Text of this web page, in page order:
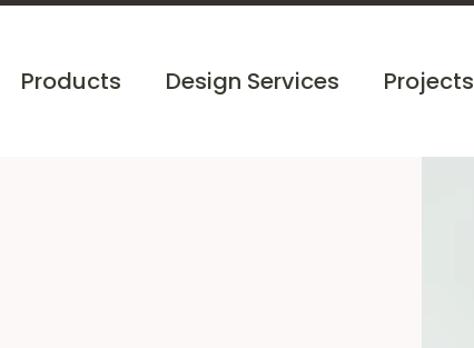
Products Design Services Projects